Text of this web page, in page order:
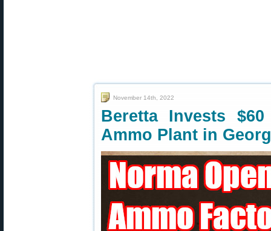
November 14th, 2022
Beretta Invests
Ammo Plant in